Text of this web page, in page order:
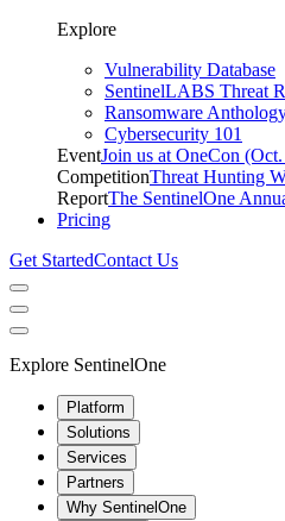
Explore
Vulnerability Database
SentinelLABS Threat
Ransomware
Cybersecurity 101
EventJoin us at OneCon
CompetitionThreat Hunting
ReportThe SentinelOne
Pricing
Get StartedContact Us
Explore SentinelOne
Platform
Solutions
Services
Partners
Why SentinelOne